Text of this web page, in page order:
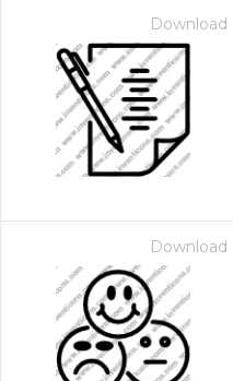
Download
Download